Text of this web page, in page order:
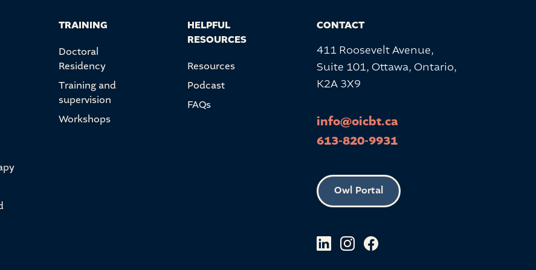
TRAINING
Doctoral
Residency
Training and
supervision
Workshops
HELPFUL
RESOURCES
Resources
Podcast
FAQs
CONTACT
411 Roosevelt Avenue,
Suite 101, Ottawa, Ontario,
K2A 3X9
info@oicbt.ca
613-820-9931
Owl Portal